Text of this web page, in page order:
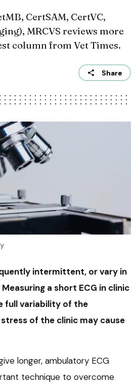
CertSAM, CertVC,
MRCVS reviews more
column from Vet Times.
Share
intermittent, or vary in
a short ECG in clinic
full variability of the
of the clinic may cause
longer, ambulatory ECG
technique to overcome